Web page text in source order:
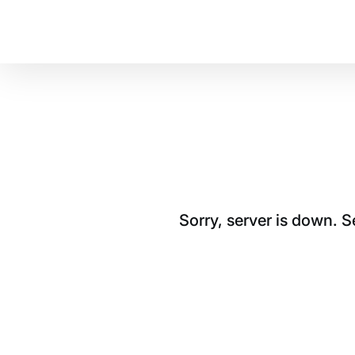
Sorry, server is down.